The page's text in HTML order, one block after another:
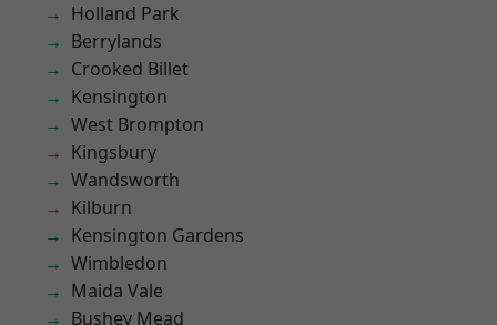
Holland Park
Berrylands
Crooked Billet
Kensington
West Brompton
Kingsbury
Wandsworth
Kilburn
Kensington Gardens
Wimbledon
Maida Vale
Bushey Mead